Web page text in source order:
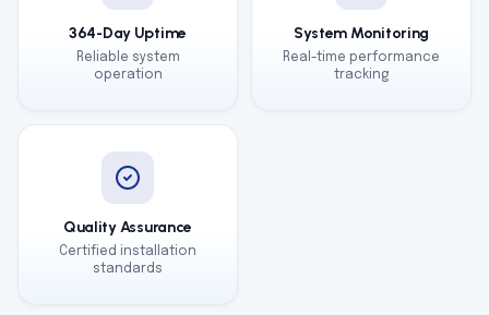
364-Day Uptime
Reliable system
operation
System Monitoring
Real-time performance
tracking
Quality Assurance
Certified installation
standards